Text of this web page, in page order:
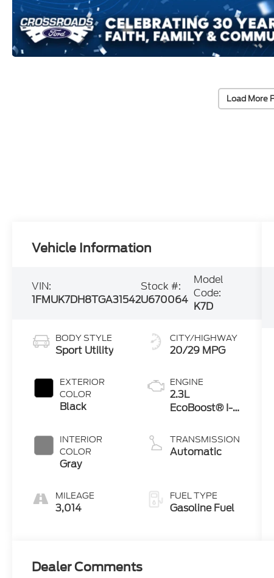
Load More
Vehicle Information
VIN:
1FMUK7DH8TGA31542
Stock #:
U670064
Model
Code:
K7D
BODY STYLE
Sport Utility
EXTERIOR
COLOR
Black
INTERIOR
COLOR
Gray
MILEAGE
3,014
CITY/HIGHWAY
20/29 MPG
ENGINE
2.3L
EcoBoost® I-4
Auto Start-
Stop
TRANSMISSION
Automatic
FUEL TYPE
Gasoline Fuel
Dealer Comments